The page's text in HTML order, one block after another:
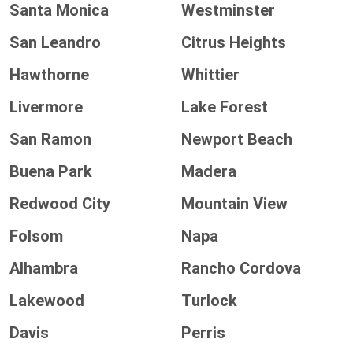
Santa Monica
Westminster
San Leandro
Citrus Heights
Hawthorne
Whittier
Livermore
Lake Forest
San Ramon
Newport Beach
Buena Park
Madera
Redwood City
Mountain View
Folsom
Napa
Alhambra
Rancho Cordova
Lakewood
Turlock
Davis
Perris